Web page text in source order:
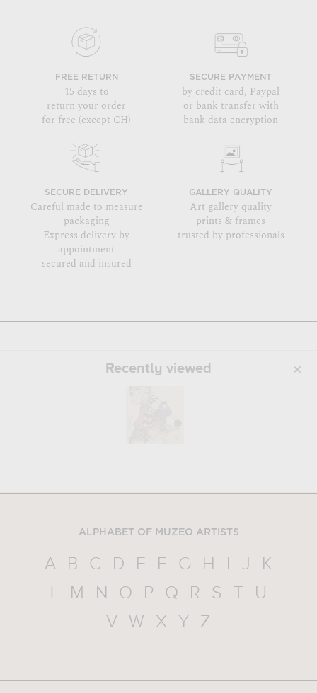
FREE RETURN
15 days to
return your order
for free (except CH)
SECURE PAYMENT
by credit card, Paypal
or bank transfer with
bank data encryption
SECURE DELIVERY
Careful made to measure
packaging
Express delivery by
appointment
secured and insured
GALLERY QUALITY
Art gallery quality
prints & frames
trusted by professionals
Recently viewed
ALPHABET OF MUZEO ARTISTS
A B C D E F G H I J
K
L
M N O P Q R S T
U
V
W X Y Z